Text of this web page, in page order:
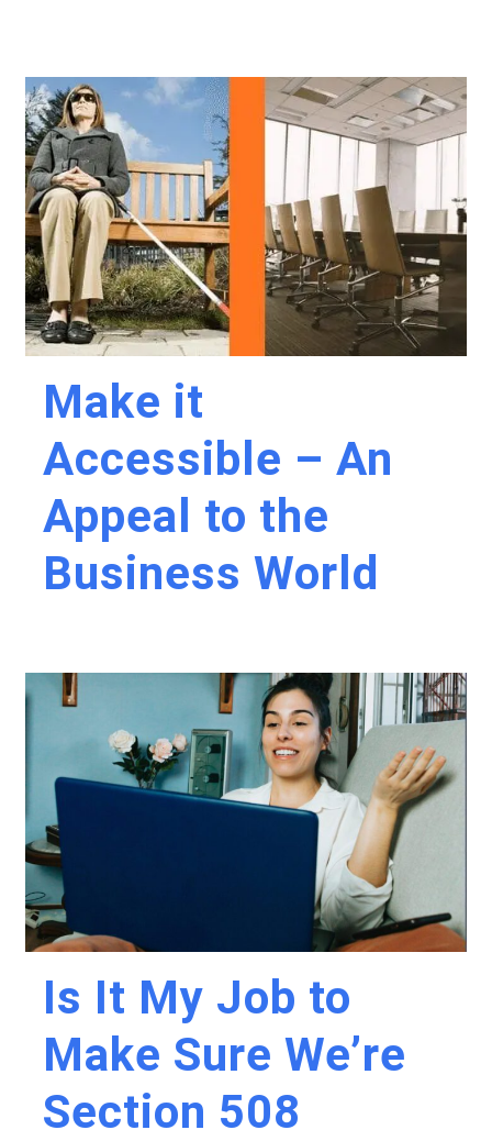
Make it
Accessible – An
Appeal to the
Business World
Is It My Job to
Make Sure We’re
Section 508